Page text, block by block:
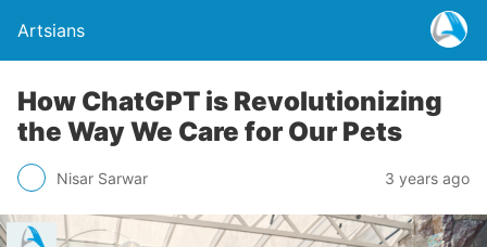
Artsians
How ChatGPT is Revolutionizing
the Way We Care for Our Pets
Nisar Sarwar 3 years ago